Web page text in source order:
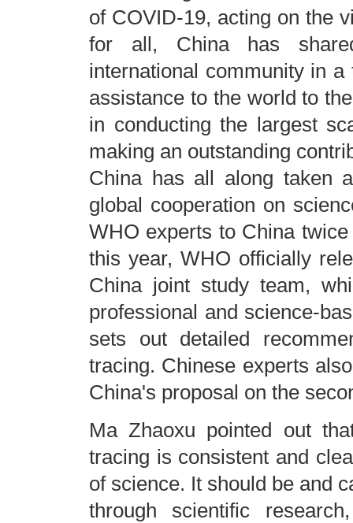
of COVID-19, acting on the
for all, China has
international community in
assistance to the world to
in conducting the largest
making an outstanding
China has all along taken
global cooperation on
WHO experts to China
this year, WHO officially
China joint study team,
professional and science-
sets out detailed
tracing. Chinese experts
China's proposal on the
Ma Zhaoxu pointed out
tracing is consistent and
of science. It should be and
through scientific